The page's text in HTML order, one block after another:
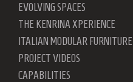
EVOLVING SPACES
THE KENRINA XPERIENCE
ITALIAN MODULAR FURNITURE
PROJECT VIDEOS
CAPABILITIES